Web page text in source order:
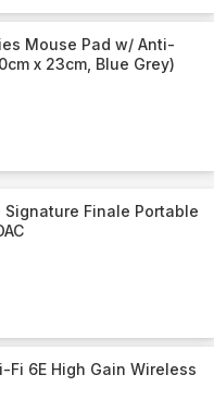
Mouse Pad w/ Anti-
x 23cm, Blue Grey)
Signature Finale Portable
Fi 6E High Gain Wireless